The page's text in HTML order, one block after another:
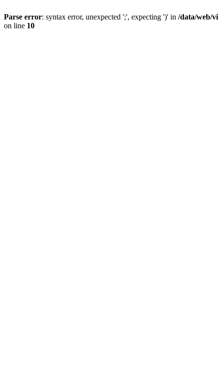
Parse error: syntax error, unexpected ';', expecting ')' in /data/web/
on line 10